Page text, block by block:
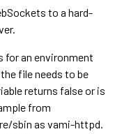
to a hard-
for an environment
file needs to be
returns false or is
from
sbin as vami-httpd.